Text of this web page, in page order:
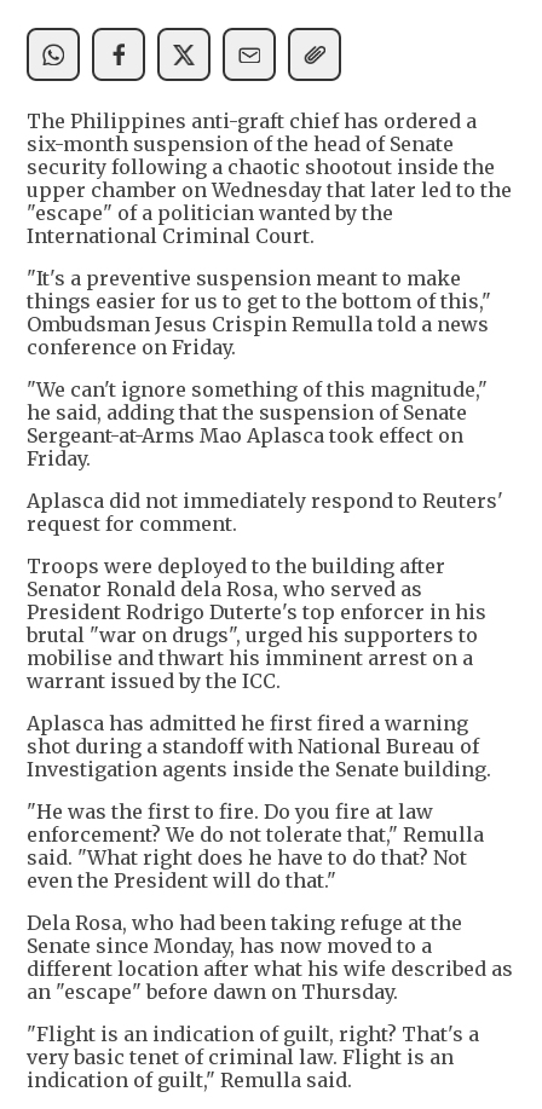
The Philippines anti-graft chief has ordered a
six-month suspension of the head of Senate
security following a chaotic shootout inside the
upper chamber on Wednesday that later led to the
"escape" of a politician wanted by the
International Criminal Court.
"It's a preventive suspension meant to make
things easier for us to get to the bottom of this,"
Ombudsman Jesus Crispin Remulla told a news
conference on Friday.
"We can't ignore something of this magnitude,"
he said, adding that the suspension of Senate
Sergeant-at-Arms Mao Aplasca took effect on
Friday.
Aplasca did not immediately respond to Reuters'
request for comment.
Troops were deployed to the building after
Senator Ronald dela Rosa, who served as
President Rodrigo Duterte's top enforcer in his
brutal "war on drugs", urged his supporters to
mobilise and thwart his imminent arrest on a
warrant issued by the ICC.
Aplasca has admitted he first fired a warning
shot during a standoff with National Bureau of
Investigation agents inside the Senate building.
"He was the first to fire. Do you fire at law
enforcement? We do not tolerate that," Remulla
said. "What right does he have to do that? Not
even the President will do that."
Dela Rosa, who had been taking refuge at the
Senate since Monday, has now moved to a
different location after what his wife described as
an "escape" before dawn on Thursday.
"Flight is an indication of guilt, right? That's a
very basic tenet of criminal law. Flight is an
indication of guilt," Remulla said.